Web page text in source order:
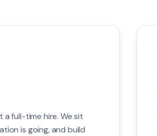
full-time hire. We sit
is going, and build